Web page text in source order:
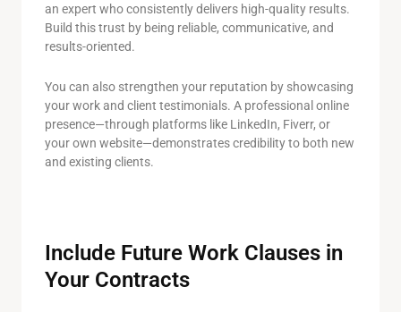
an expert who consistently delivers high-quality results.
Build this trust by being reliable, communicative, and
results-oriented.
You can also strengthen your reputation by showcasing
your work and client testimonials. A professional online
presence—through platforms like LinkedIn, Fiverr, or
your own website—demonstrates credibility to both new
and existing clients.
Include Future Work Clauses in
Your Contracts